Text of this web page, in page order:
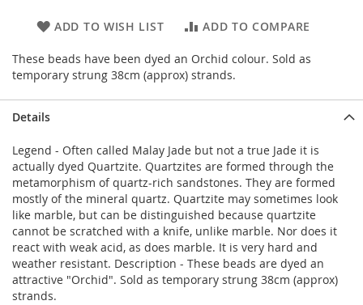
ADD TO WISH LIST ADD TO COMPARE
These beads have been dyed an Orchid colour. Sold as
temporary strung 38cm (approx) strands.
Details
Legend - Often called Malay Jade but not a true Jade it is
actually dyed Quartzite. Quartzites are formed through the
metamorphism of quartz-rich sandstones. They are formed
mostly of the mineral quartz. Quartzite may sometimes look
like marble, but can be distinguished because quartzite
cannot be scratched with a knife, unlike marble. Nor does it
react with weak acid, as does marble. It is very hard and
weather resistant. Description - These beads are dyed an
attractive "Orchid". Sold as temporary strung 38cm (approx)
strands.